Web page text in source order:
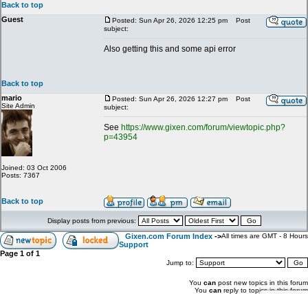
Back to top
Guest
Posted: Sun Apr 26, 2026 12:25 pm
Post
subject:
Also getting this and some api error
Back to top
mario
Site Admin
Joined: 03 Oct 2006
Posts: 7367
Posted: Sun Apr 26, 2026 12:27 pm
Post
subject:
See https://www.gixen.com/forum/viewtopic.php?
p=43954
Back to top
Display posts from previous:
Gixen.com Forum Index ->
Support
All times are GMT - 8 Hours
Page 1 of 1
Jump to:
You can post new topics in this forum
You can reply to topics in this forum